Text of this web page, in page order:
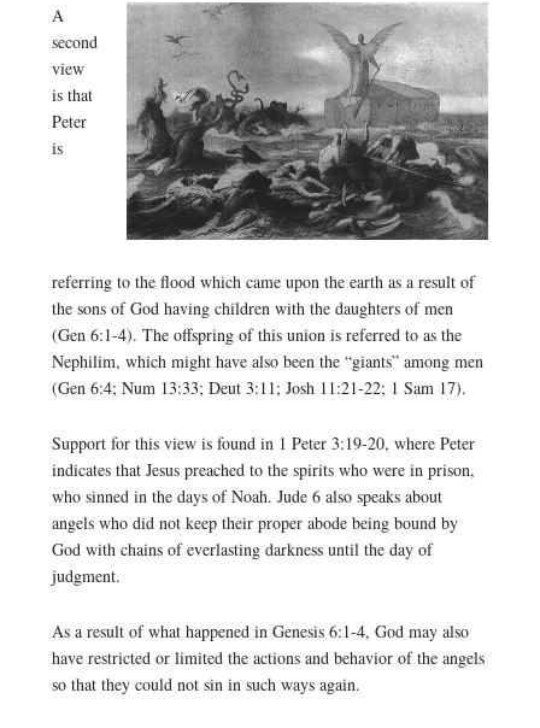
A
second
view
is that
Peter
is
referring to the flood which came upon the earth as a result of
the sons of God having children with the daughters of men
(Gen 6:1-4). The offspring of this union is referred to as the
Nephilim, which might have also been the “giants” among men
(Gen 6:4; Num 13:33; Deut 3:11; Josh 11:21-22; 1 Sam 17).
Support for this view is found in 1 Peter 3:19-20, where Peter
indicates that Jesus preached to the spirits who were in prison,
who sinned in the days of Noah. Jude 6 also speaks about
angels who did not keep their proper abode being bound by
God with chains of everlasting darkness until the day of
judgment.
As a result of what happened in Genesis 6:1-4, God may also
have restricted or limited the actions and behavior of the angels
so that they could not sin in such ways again.